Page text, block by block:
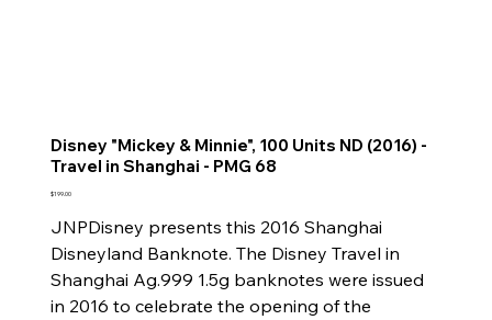
Disney "Mickey & Minnie", 100 Units ND (2016) -
Travel in Shanghai - PMG 68
Price
$199.00
JNPDisney presents this 2016 Shanghai
Disneyland Banknote. The Disney Travel in
Shanghai Ag.999 1.5g banknotes were issued
in 2016 to celebrate the opening of the